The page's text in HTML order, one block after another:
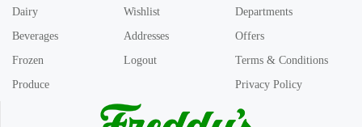
Dairy
Beverages
Frozen
Produce
Wishlist
Addresses
Logout
Departments
Offers
Terms & Conditions
Privacy Policy